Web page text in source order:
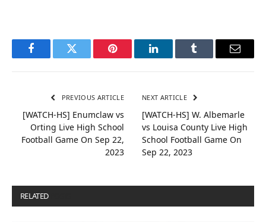
FacebookTwitter Pinterest LinkedInTumblr Email
PREVIOUS ARTICLE
[WATCH-HS] Enumclaw vs
Orting Live High School
Football Game On Sep 22,
2023
NEXT ARTICLE
[WATCH-HS] W. Albemarle
vs Louisa County Live High
School Football Game On
Sep 22, 2023
RELATED